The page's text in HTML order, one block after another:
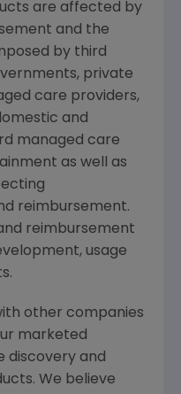
are affected by
and the
by third
private
care providers,
and
managed care
as well as
reimbursement.
reimbursement
usage
other companies
marketed
discovery and
We believe